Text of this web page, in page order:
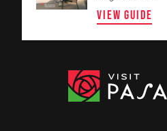
VIEW GUIDE